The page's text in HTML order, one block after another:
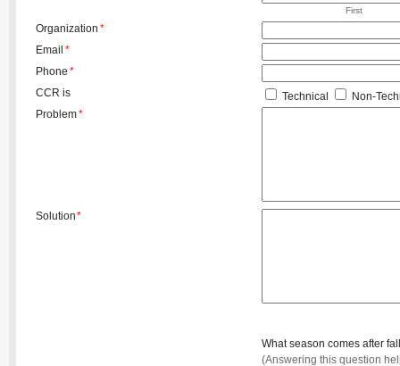
First
Organization *
Email *
Phone *
CCR is
Technical
Non-
Problem*
Solution*
What season comes after
(Answering this question